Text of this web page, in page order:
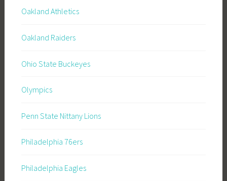
Oakland Athletics
Oakland Raiders
Ohio State Buckeyes
Olympics
Penn State Nittany Lions
Philadelphia 76ers
Philadelphia Eagles